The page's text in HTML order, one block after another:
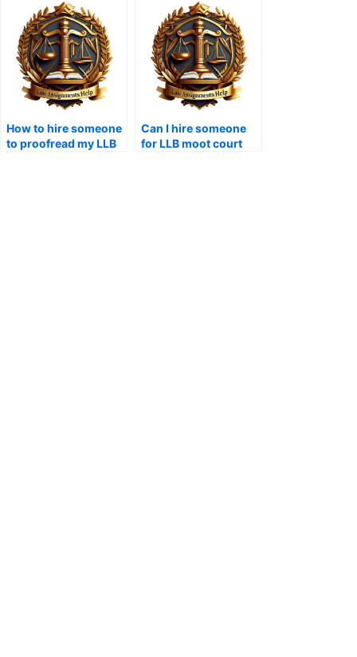
How to hire someone
to proofread my LLB
Can I hire someone
for LLB moot court